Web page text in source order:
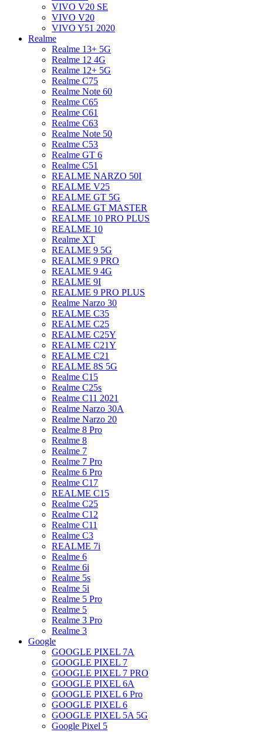
VIVO V20 SE
VIVO V20
VIVO Y51 2020
Realme
Realme 13+ 5G
Realme 12 4G
Realme 12+ 5G
Realme C75
Realme Note 60
Realme C65
Realme C61
Realme C63
Realme Note 50
Realme C53
Realme GT 6
Realme C51
REALME NARZO 50I
REALME V25
REALME GT 5G
REALME GT MASTER
REALME 10 PRO PLUS
REALME 10
Realme XT
REALME 9 5G
REALME 9 PRO
REALME 9 4G
REALME 9I
REALME 9 PRO PLUS
Realme Narzo 30
REALME C35
REALME C25
REALME C25Y
REALME C21Y
REALME C21
REALME 8S 5G
Realme C15
Realme C25s
Realme C11 2021
Realme Narzo 30A
Realme Narzo 20
Realme 8 Pro
Realme 8
Realme 7
Realme 7 Pro
Realme 6 Pro
Realme C17
REALME C15
Realme C25
Realme C12
Realme C11
Realme C3
REALME 7i
Realme 6
Realme 6i
Realme 5s
Realme 5i
Realme 5 Pro
Realme 5
Realme 3 Pro
Realme 3
Google
GOOGLE PIXEL 7A
GOOGLE PIXEL 7
GOOGLE PIXEL 7 PRO
GOOGLE PIXEL 6A
GOOGLE PIXEL 6 Pro
GOOGLE PIXEL 6
GOOGLE PIXEL 5A 5G
Google Pixel 5